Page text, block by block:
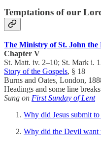
Temptations of our
The Ministry of St. John the
Chapter V
St. Matt. iv. 2–10; St. Mark i.
Story of the Gospels, § 18
Burns and Oates, London,
Headings and some line
Sung on First Sunday of Lent
Why did Jesus submit
Why did the Devil want